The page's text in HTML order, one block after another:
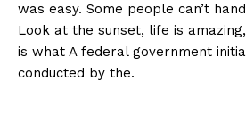
was easy. Some people can’t
Look at the sunset, life is
is what A federal government
conducted by the.